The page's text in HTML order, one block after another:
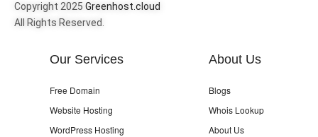
Copyright 2025 Greenhost.cloud
All Rights Reserved.
Our Services
Free Domain
Website Hosting
WordPress Hosting
About Us
Blogs
Whois Lookup
About Us